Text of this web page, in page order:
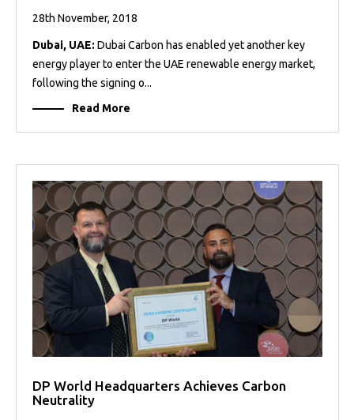
28th November, 2018
Dubai, UAE: Dubai Carbon has enabled yet another key
energy player to enter the UAE renewable energy market,
following the signing o...
Read More
DP World Headquarters Achieves Carbon
Neutrality